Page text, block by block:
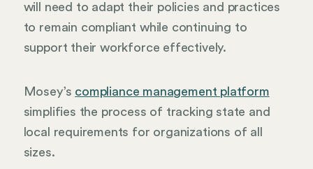
will need to adapt their policies and practices
to remain compliant while continuing to
support their workforce effectively.
Mosey’s compliance management platform
simplifies the process of tracking state and
local requirements for organizations of all
sizes.